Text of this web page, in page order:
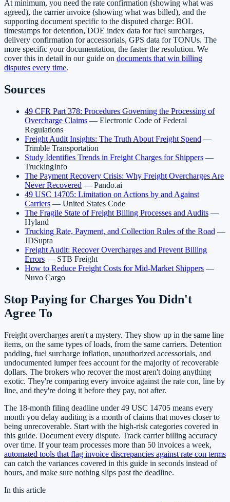
At minimum, you need the rate confirmation (showing what was
agreed), the carrier invoice (showing what was billed), and the
supporting document specific to the disputed charge: BOL
timestamps for detention, DOE index data for fuel surcharges,
delivery confirmation for accessorials, GPS data for TONUs. The
more specific your documentation, the faster the resolution. We
cover this in detail in our guide on documents that win billing
disputes every time.
Sources
49 CFR Part 378: Procedures Governing the Processing of
Overcharge Claims — Electronic Code of Federal
Regulations
Freight Audit Insights: The Truth About Freight Spend —
Trimble Transportation
Study Identifies Trends in Freight Charges for Shippers —
TruckingInfo
The Payment Recovery Crisis: Why Freight Overcharges Are
Never Recovered — Pando.ai
49 USC 14705: Limitation on Actions by and Against
Carriers — United States Code
The Fragile State of Freight Billing Processes and Audits —
Hyland
Trucking Rate, Payment, and Collection Rules of the Road —
JDSupra
Freight Audit: Recover Overcharges and Prevent Billing
Errors — STB Freight
How to Reduce Freight Costs for Mid-Market Shippers —
Nuvo Cargo
Stop Paying for Charges You Didn't
Agree To
Freight overcharges aren't a mystery. They show up in the same line
items, on the same types of loads, from the same carriers. Detention
padding, fuel surcharge inflation, unauthorized accessorials, and
undocumented lumper fees account for the majority of recoverable
dollars. The brokers who recover the most aren't doing anything
exotic. They're comparing every invoice against the rate con, line by
line, and they're doing it before they pay, not after.
The 18-month filing deadline under 49 USC 14705 means every
month you delay auditing is a month of claims that moves closer to
being unrecoverable. Start with the high-risk categories covered in
this guide. Document every dispute. Track carrier billing accuracy
over time. If your team processes more than 50 invoices a week,
automated tools that flag invoice discrepancies against rate con terms
can catch the variances covered in this guide in seconds instead of
hours, and make sure nothing slips past the deadline.
In this article